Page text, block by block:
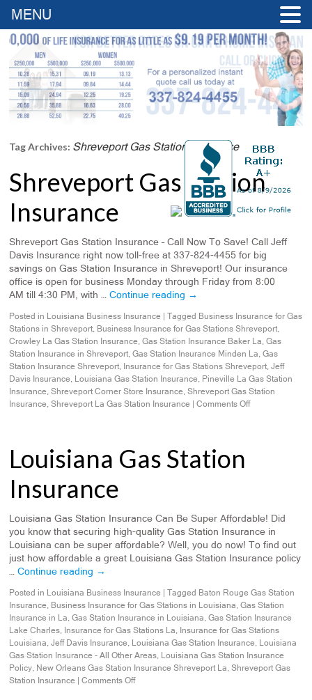
Tag Archives: Shreveport Gas Station Insurance
Shreveport Gas Station
Insurance
Shreveport Gas Station Insurance – Call Now To Save! Call Jeff
Davis Insurance right now toll-free at 337-824-4455 for big
savings on Gas Station Insurance in Shreveport! Our insurance
office is open for business Monday through Friday from 8:00
AM till 4:30 PM, with …Continue reading →
Posted in Louisiana Business Insurance Tagged Business Insurance for Gas
Stations in Shreveport, Business Insurance for Gas Stations Shreveport,
Crowley La Gas Station Insurance,Gas Station Insurance Baker La,Gas
Station Insurance in Shreveport,Gas Station Insurance Minden La,Gas
Station Insurance Shreveport, Insurance for Gas Stations Shreveport,Jeff
Davis Insurance, Louisiana Gas Station Insurance, Pineville La Gas Station
Insurance,Shreveport Corner Store Insurance,Shreveport Gas Station
Insurance,Shreveport La Gas Station Insurance Comments Off
Louisiana Gas Station
Insurance
Louisiana Gas Station Insurance Can Be Super Affordable! Did
you know that securing high-quality Gas Station Insurance in
Louisiana can be super affordable? Well, you do now! To find out
just how affordable a great Louisiana Gas Station Insurance policy
…Continue reading →
Posted in Louisiana Business Insurance Tagged Baton Rouge Gas Station
Insurance, Business Insurance for Gas Stations in Louisiana,Gas Station
Insurance in La,Gas Station Insurance in Louisiana,Gas Station Insurance
Lake Charles, Insurance for Gas Stations La, Insurance for Gas Stations
Louisiana,Jeff Davis Insurance, Louisiana Gas Station Insurance, Louisiana
Gas Station Insurance - All Other Areas, Louisiana Gas Station Insurance
Policy, New Orleans Gas Station Insurance Shreveport La,Shreveport Gas
Station Insurance
Comments Off
MENU